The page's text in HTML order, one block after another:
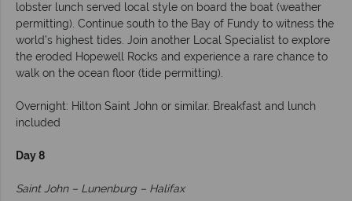
lobster lunch served local style on board the boat (weather
permitting). Continue south to the Bay of Fundy to witness the
world’s highest tides. Join another Local Specialist to explore
the eroded Hopewell Rocks and experience a rare chance to
walk on the ocean floor (tide permitting).
Overnight: Hilton Saint John or similar. Breakfast and lunch
included
Day 8
Saint John – Lunenburg – Halifax